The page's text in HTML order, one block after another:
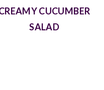
CUCUMBER
SALAD